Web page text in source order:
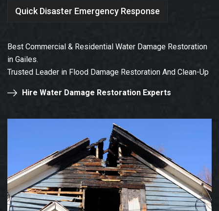
Quick Disaster Emergency Response
Best Commercial & Residential Water Damage Restoration
in Gailes.
Trusted Leader in Flood Damage Restoration And Clean-Up
Hire Water Damage Restoration Experts